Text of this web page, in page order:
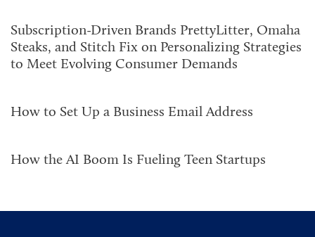
Subscription-Driven Brands PrettyLitter, Omaha
Steaks, and Stitch Fix on Personalizing Strategies
to Meet Evolving Consumer Demands
How to Set Up a Business Email Address
How the AI Boom Is Fueling Teen Startups